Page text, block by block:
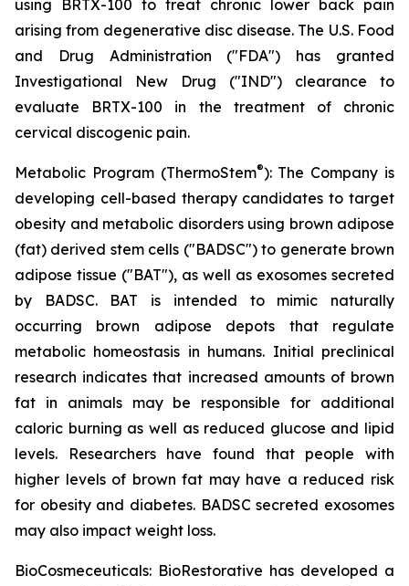
using BRTX-100 to treat chronic lower back pain
arising from degenerative disc disease. The U.S. Food
and Drug Administration ("FDA") has granted
Investigational New Drug ("IND") clearance to
evaluate BRTX-100 in the treatment of chronic
cervical discogenic pain.
Metabolic Program (ThermoStem®): The Company is
developing cell-based therapy candidates to target
obesity and metabolic disorders using brown adipose
(fat) derived stem cells ("BADSC") to generate brown
adipose tissue ("BAT"), as well as exosomes secreted
by BADSC. BAT is intended to mimic naturally
occurring brown adipose depots that regulate
metabolic homeostasis in humans. Initial preclinical
research indicates that increased amounts of brown
fat in animals may be responsible for additional
caloric burning as well as reduced glucose and lipid
levels. Researchers have found that people with
higher levels of brown fat may have a reduced risk
for obesity and diabetes. BADSC secreted exosomes
may also impact weight loss.
BioCosmeceuticals: BioRestorative has developed a